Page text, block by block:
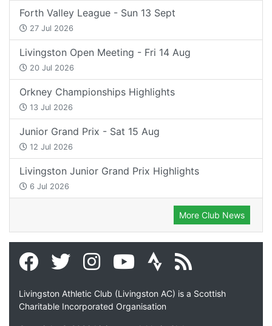
Forth Valley League - Sun 13 Sept
27 Jul 2026
Livingston Open Meeting - Fri 14 Aug
20 Jul 2026
Orkney Championships Highlights
13 Jul 2026
Junior Grand Prix - Sat 15 Aug
12 Jul 2026
Livingston Junior Grand Prix Highlights
6 Jul 2026
More Club News
Livingston Athletic Club (Livingston AC) is a Scottish
Charitable Incorporated Organisation